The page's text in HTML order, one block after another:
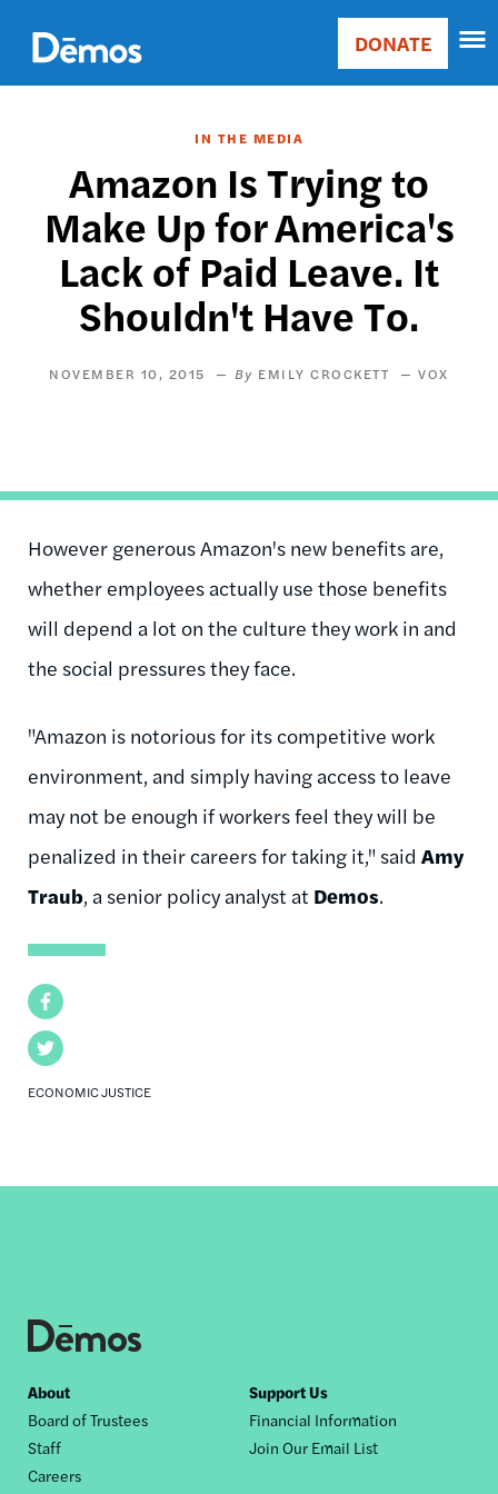
main
content
Main
Donate
DONATE
IN THE MEDIA
Amazon Is Trying to
Make Up for America's
Lack of Paid Leave. It
Shouldn't Have To.
NOVEMBER 10, 2015 EMILY CROCKETT VOX
Facebook
Twitter
ECONOMIC JUSTICE
However generous Amazon's new benefits are,
whether employees actually use those benefits
will depend a lot on the culture they work in and
the social pressures they face.
"Amazon is notorious for its competitive work
environment, and simply having access to leave
may not be enough if workers feel they will be
penalized in their careers for taking it," said Amy
Traub, a senior policy analyst at Demos.
Footer
nav
About
Board of Trustees
Staff
Careers
Support Us
Financial Information
Join Our Email List